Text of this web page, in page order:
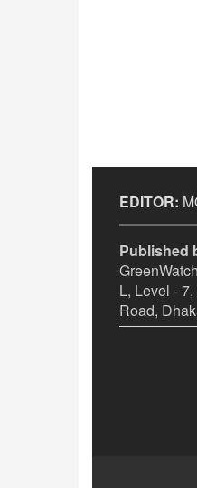
EDITOR:
Published
L, Level -
Road,